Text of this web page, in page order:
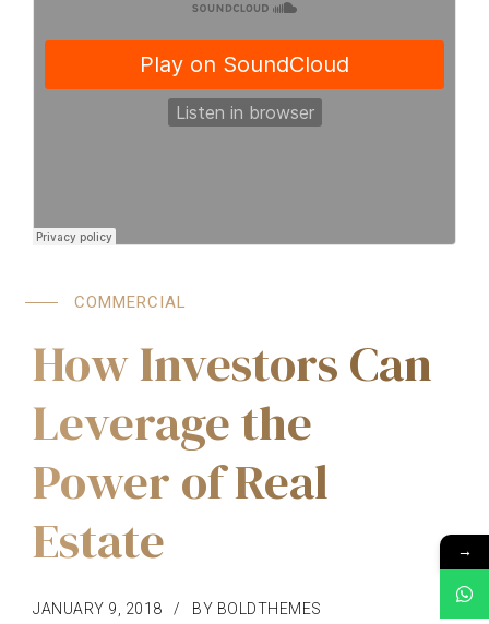
COMMERCIAL
How Investors Can
Leverage the
Power of Real
Estate
JANUARY 9, 2018 BY BOLDTHEMES
→